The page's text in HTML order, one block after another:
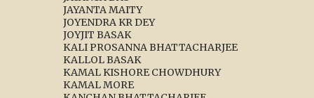
JAYANTA MAITY
JOYENDRA KR DEY
JOYJIT BASAK
KALI PROSANNA BHATTACHARJEE
KALLOL BASAK
KAMAL KISHORE CHOWDHURY
KAMAL MORE